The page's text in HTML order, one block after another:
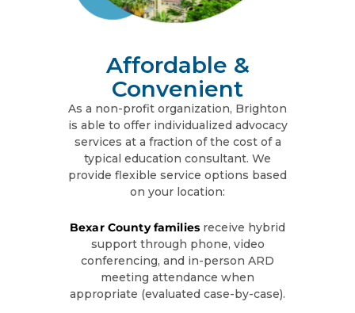
Affordable &
Convenient
As a non-profit organization, Brighton
is able to offer individualized advocacy
services at a fraction of the cost of a
typical education consultant. We
provide flexible service options based
on your location:
Bexar County familiesreceive hybrid
support through phone, video
conferencing, and in-person ARD
meeting attendance when
appropriate (evaluated case-by-case).